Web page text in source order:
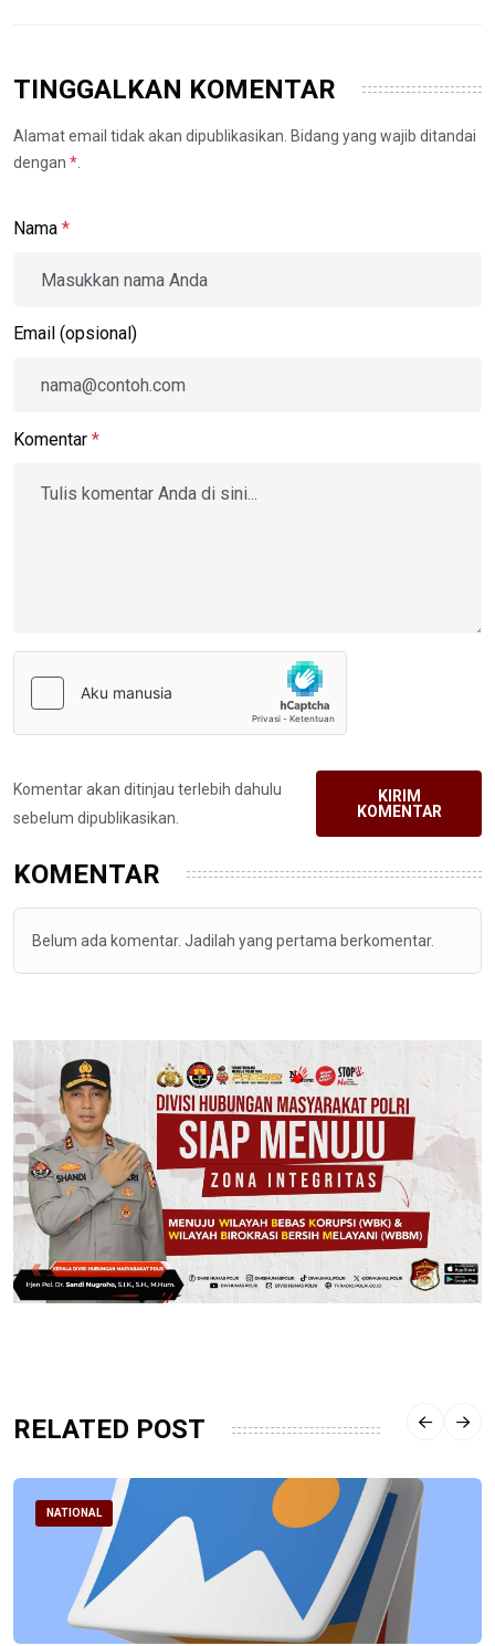
TINGGALKAN KOMENTAR
Alamat email tidak akan dipublikasikan. Bidang yang wajib ditandai
dengan *
Nama *
Email (opsional)
Komentar *
Komentar akan ditinjau terlebih dahulu
sebelum dipublikasikan.
KIRIM
KOMENTAR
KOMENTAR
Belum ada komentar. Jadilah yang pertama berkomentar.
RELATED POST
NATIONAL